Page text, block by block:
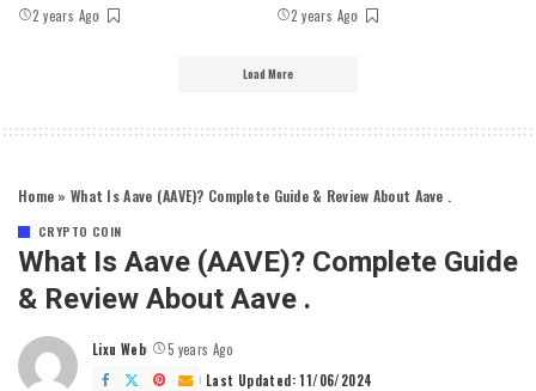
2 years Ago 2 years Ago
Load More
Home » What Is Aave (AAVE)? Complete Guide & Review About Aave .
CRYPTO COIN
What Is Aave (AAVE)? Complete Guide
& Review About Aave .
Posted
by
Lixu Web
5 years Ago
Last Updated: 11/06/2024